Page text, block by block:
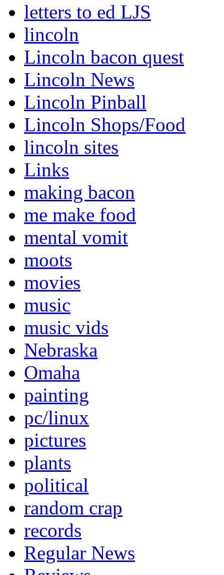
letters to ed LJS
lincoln
Lincoln bacon quest
Lincoln News
Lincoln Pinball
Lincoln Shops/Food
lincoln sites
Links
making bacon
me make food
mental vomit
moots
movies
music
music vids
Nebraska
Omaha
painting
pc/linux
pictures
plants
political
random crap
records
Regular News